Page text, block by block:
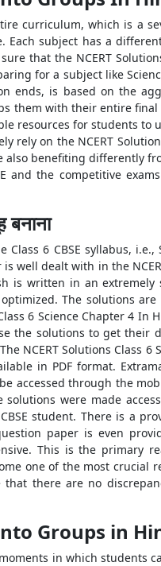
curriculum, which is a
Each subject has a
that the NCERT
for a subject like
ends, is based on the
them with their entire
resources for students to
on the NCERT
also benefiting differently
and the competitive
6 CBSE syllabus, i.e.,
well dealt with in the
is written in an
The solutions
6 Science Chapter 4 In
the solutions to get their
NCERT Solutions Class 6
in PDF format.
accessed through the
were made
student. There is a
paper is even
This is the primary
one of the most crucial
that there are no
Groups in
in which students